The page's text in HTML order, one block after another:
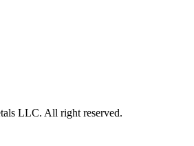
LLC. All right reserved.